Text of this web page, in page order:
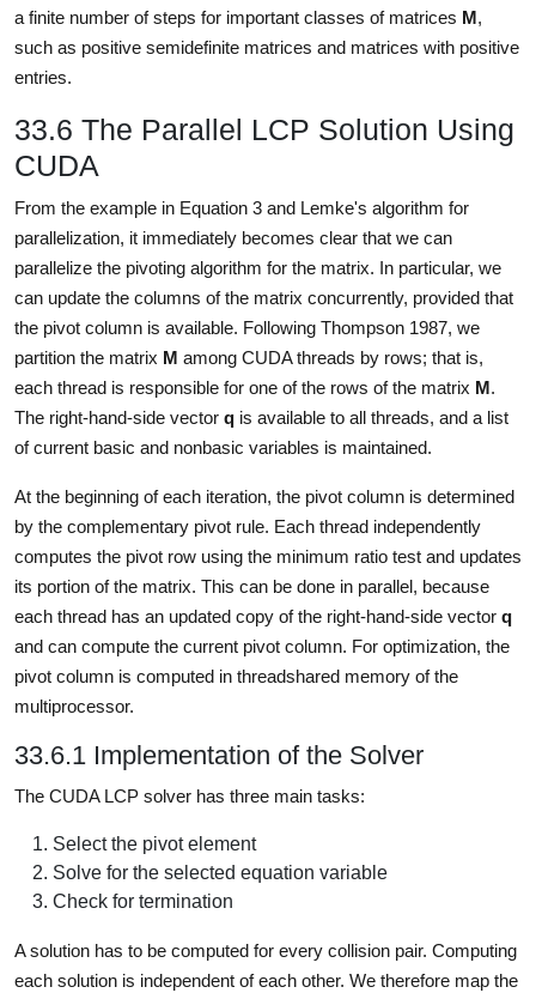
a finite number of steps for important classes of matrices M,
such as positive semidefinite matrices and matrices with positive
entries.
33.6 The Parallel LCP Solution Using
CUDA
From the example in Equation 3 and Lemke's algorithm for
parallelization, it immediately becomes clear that we can
parallelize the pivoting algorithm for the matrix. In particular, we
can update the columns of the matrix concurrently, provided that
the pivot column is available. Following Thompson 1987, we
partition the matrix M among CUDA threads by rows; that is,
each thread is responsible for one of the rows of the matrix M.
The right-hand-side vector q is available to all threads, and a list
of current basic and nonbasic variables is maintained.
At the beginning of each iteration, the pivot column is determined
by the complementary pivot rule. Each thread independently
computes the pivot row using the minimum ratio test and updates
its portion of the matrix. This can be done in parallel, because
each thread has an updated copy of the right-hand-side vector q
and can compute the current pivot column. For optimization, the
pivot column is computed in threadshared memory of the
multiprocessor.
33.6.1 Implementation of the Solver
The CUDA LCP solver has three main tasks:
Select the pivot element
Solve for the selected equation variable
Check for termination
A solution has to be computed for every collision pair. Computing
each solution is independent of each other. We therefore map the